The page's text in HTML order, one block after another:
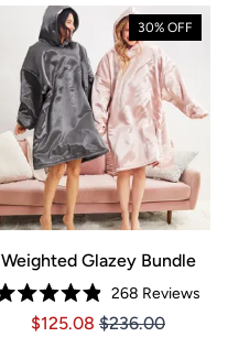
30% OFF
Weighted Glazey Bundle
Rated
4.9
268 Reviews
Price $125.08
Price $125.08
$125.08 $236.00